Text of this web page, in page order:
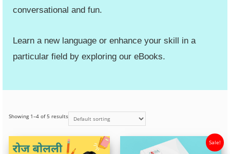
conversational and fun.
Learn a new language or enhance your skill in a
particular field by exploring our eBooks.
Showing 1–4 of 5 results
Sale!